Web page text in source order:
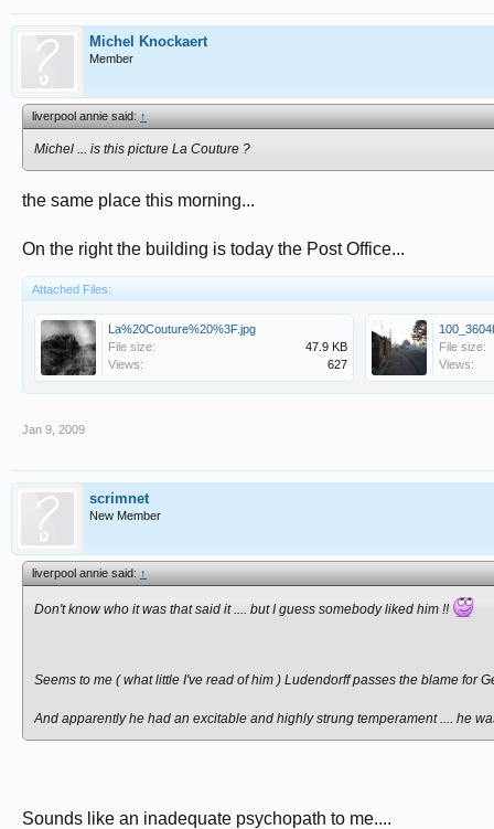
Michel Knockaert
Member
liverpool annie said:↑
Michel ... is this picture La Couture ?
the same place this morning...
On the right the building is today the Post Office...
Attached Files:
La%20Couture%20%3F.jpg
File size:
47.9 KB
Views:
627
File size:
Views:
Jan 9, 2009
scrimnet
New Member
liverpool annie said:↑
Don't know who it was that said it .... but I guess somebody liked him !!
Seems to me ( what little I've read of him ) Ludendorff passes the blame for
And apparently he had an excitable and highly strung temperament .... he
Sounds like an inadequate psychopath to me....